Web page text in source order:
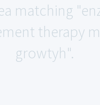
matching
therapy
growtyh".